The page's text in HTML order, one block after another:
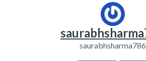
saurabhsharma786